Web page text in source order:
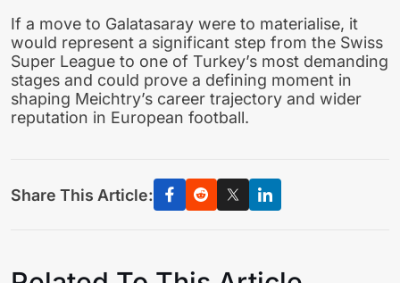
If a move to Galatasaray were to materialise, it
would represent a significant step from the Swiss
Super League to one of Turkey’s most demanding
stages and could prove a defining moment in
shaping Meichtry’s career trajectory and wider
reputation in European football.
Share This Article: